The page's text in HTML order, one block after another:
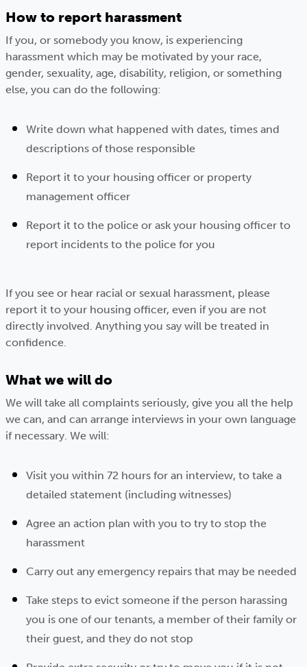
How to report harassment
If you, or somebody you know, is experiencing
harassment which may be motivated by your race,
gender, sexuality, age, disability, religion, or something
else, you can do the following:
Write down what happened with dates, times and
descriptions of those responsible
Report it to your housing officer or property
management officer
Report it to the police or ask your housing officer to
report incidents to the police for you
If you see or hear racial or sexual harassment, please
report it to your housing officer, even if you are not
directly involved. Anything you say will be treated in
confidence.
What we will do
We will take all complaints seriously, give you all the help
we can, and can arrange interviews in your own language
if necessary. We will:
Visit you within 72 hours for an interview, to take a
detailed statement (including witnesses)
Agree an action plan with you to try to stop the
harassment
Carry out any emergency repairs that may be needed
Take steps to evict someone if the person harassing
you is one of our tenants, a member of their family or
their guest, and they do not stop